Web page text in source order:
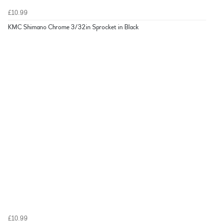
£10.99
KMC Shimano Chrome 3/32in Sprocket in Black
£10.99